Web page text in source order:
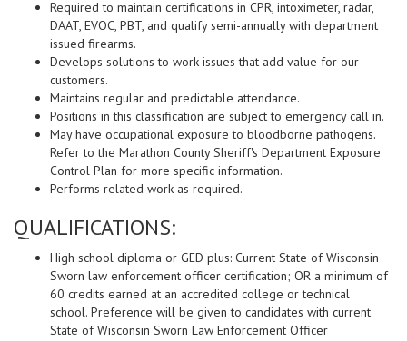
Required to maintain certifications in CPR, intoximeter, radar,
DAAT, EVOC, PBT, and qualify semi-annually with department
issued firearms.
Develops solutions to work issues that add value for our
customers.
Maintains regular and predictable attendance.
Positions in this classification are subject to emergency call in.
May have occupational exposure to bloodborne pathogens.
Refer to the Marathon County Sheriff's Department Exposure
Control Plan for more specific information.
Performs related work as required.
QUALIFICATIONS:
High school diploma or GED plus: Current State of Wisconsin
Sworn law enforcement officer certification; OR a minimum of
60 credits earned at an accredited college or technical
school. Preference will be given to candidates with current
State of Wisconsin Sworn Law Enforcement Officer